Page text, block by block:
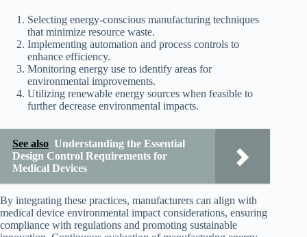
Selecting energy-conscious manufacturing techniques
that minimize resource waste.
Implementing automation and process controls to
enhance efficiency.
Monitoring energy use to identify areas for
environmental improvements.
Utilizing renewable energy sources when feasible to
further decrease environmental impacts.
See also Understanding the Essential
Design Control Requirements for
Medical Devices
By integrating these practices, manufacturers can align with
medical device environmental impact considerations, ensuring
compliance with regulations and promoting sustainable